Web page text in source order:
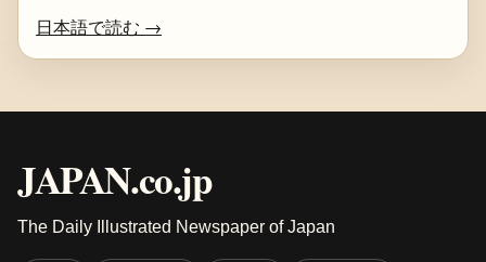
日本語で読む →
JAPAN.co.jp
The Daily Illustrated Newspaper of Japan